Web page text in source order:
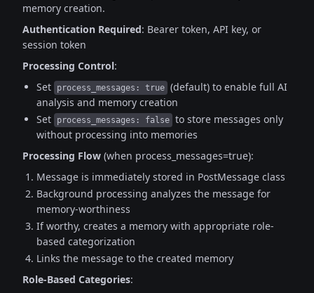
memory creation.
Authentication Required: Bearer token, API key, or
session token
Processing Control:
Set
process_messages: true (default) to enable full AI
analysis and memory creation
Set
process_messages: false to store messages only
without processing into memories
Processing Flow (when process_messages=true):
Message is immediately stored in PostMessage class
Background processing analyzes the message for
memory-worthiness
If worthy, creates a memory with appropriate role-
based categorization
Links the message to the created memory
Role-Based Categories: